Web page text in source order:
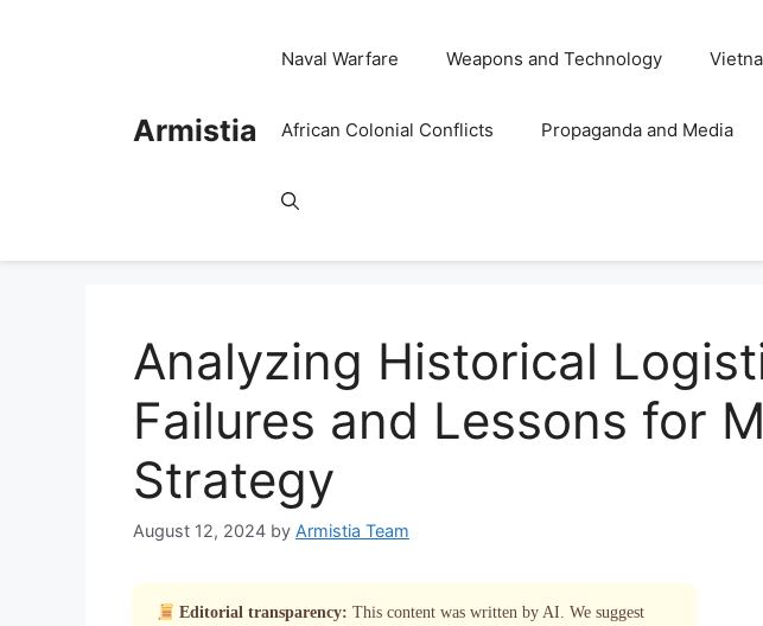
Armistia
Naval Warfare Weapons and Technology
African Colonial Conflicts Propaganda and Media
Analyzing Historical
Failures and Lessons for
Strategy
August 12, 2024 by Armistia Team
Editorial transparency: This content was written by AI. We suggest